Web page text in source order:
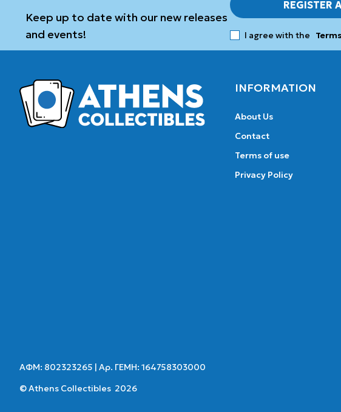
Keep up to date with our new releases
and events!
REGISTER
I agree with the
INFORMATION
About Us
Contact
Terms of use
Privacy Policy
ΑΦΜ: 802323265 | Αρ. ΓΕΜΗ: 164758303000
© Athens Collectibles 2026